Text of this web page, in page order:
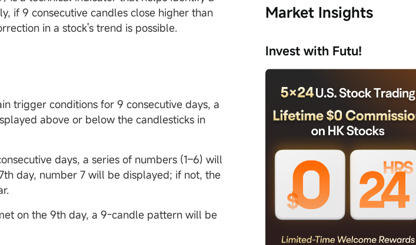
if 9 consecutive candles close higher than
in a stock's trend is possible.
trigger conditions for 9 consecutive days, a
above or below the candlesticks in
days, a series of numbers (1–6) will
day, number 7 will be displayed; if not, the
on the 9th day, a 9-candle pattern will be
Market Insights
Invest with Futu!